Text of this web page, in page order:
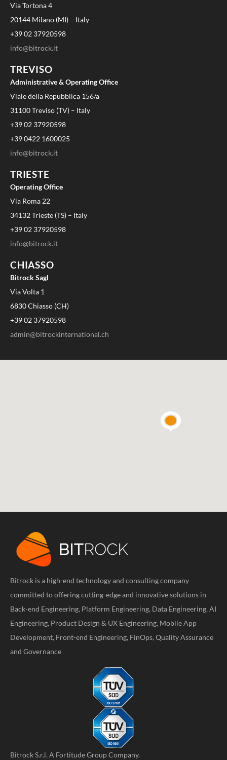
Via Tortona 4
20144 Milano (MI) – Italy
+39 02 37920598
info@bitrock.it
TREVISO
Administrative & Operating Office
Viale della Repubblica 156/a
31100 Treviso (TV) – Italy
+39 02 37920598
+39 0422 1600025
info@bitrock.it
TRIESTE
Operating Office
Via Roma 22
34132 Trieste (TS) – Italy
+39 02 37920598
info@bitrock.it
CHIASSO
Bitrock Sagl
Via Volta 1
6830 Chiasso (CH)
+39 02 37920598
admin@bitrockinternational.ch
Bitrock is a high-end technology and consulting company
committed to offering cutting-edge and innovative solutions in
Back-end Engineering, Platform Engineering, Data Engineering, AI
Engineering, Product Design & UX Engineering, Mobile App
Development, Front-end Engineering, FinOps, Quality Assurance
and Governance
Bitrock S.r.l. A Fortitude GroupCompany.